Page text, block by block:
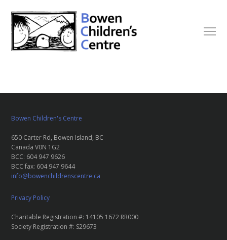
Bowen Children's Centre
650 Carter Rd, Bowen Island, BC
Canada V0N 1G2
BCC: 604 947 9626
BCC fax: 604 947 9644
info@bowenchildrenscentre.ca
Privacy Policy
Charitable Registration #: 14105 1672 RR000
Society Registration #: S29673